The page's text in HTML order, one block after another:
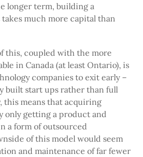
longer term, building a
much more capital than
this, coupled with the more
in Canada (at least Ontario), is
companies to exit early –
built start ups rather than full
this means that acquiring
only getting a product and
a form of outsourced
of this model would seem
and maintenance of far fewer